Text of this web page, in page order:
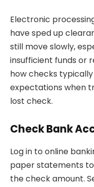
Electronic
have sped up
still move slowly,
insufficient funds or
how checks
expectations when
lost check.
Check Bank
Log in to online
paper statements
the check amount.